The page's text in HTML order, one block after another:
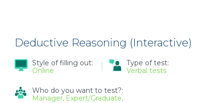
Deductive Reasoning (Interactive)
Style of filling out:
Online
Type of test:
Verbal tests
Who do you want to test?:
Manager Expert/Graduate